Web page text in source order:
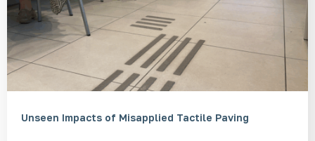
Unseen Impacts of Misapplied Tactile Paving